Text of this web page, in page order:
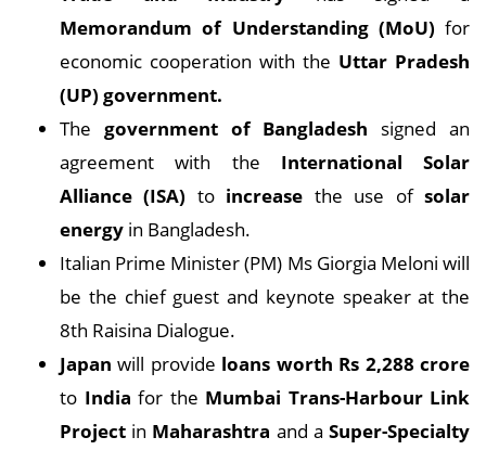
Memorandum of Understanding (MoU) for
economic cooperation with the Uttar Pradesh
(UP) government.
The government of Bangladesh signed an
agreement with the International Solar
Alliance (ISA) to increase the use ofsolar
energy in Bangladesh.
Italian Prime Minister (PM) Ms Giorgia Meloni will
be the chief guest and keynote speaker at the
8th Raisina Dialogue.
Japanwill provide loans worth Rs 2,288 crore
to India for the Mumbai Trans-Harbour Link
Project in Maharashtra and aSuper-Specialty